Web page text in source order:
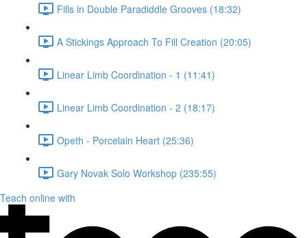
Fills in Double Paradiddle Grooves (18:32)
A Stickings Approach To Fill Creation (20:05)
Linear Limb Coordination - 1 (11:41)
Linear Limb Coordination - 2 (18:17)
Opeth - Porcelain Heart (25:36)
Gary Novak Solo Workshop (235:55)
Teach online with